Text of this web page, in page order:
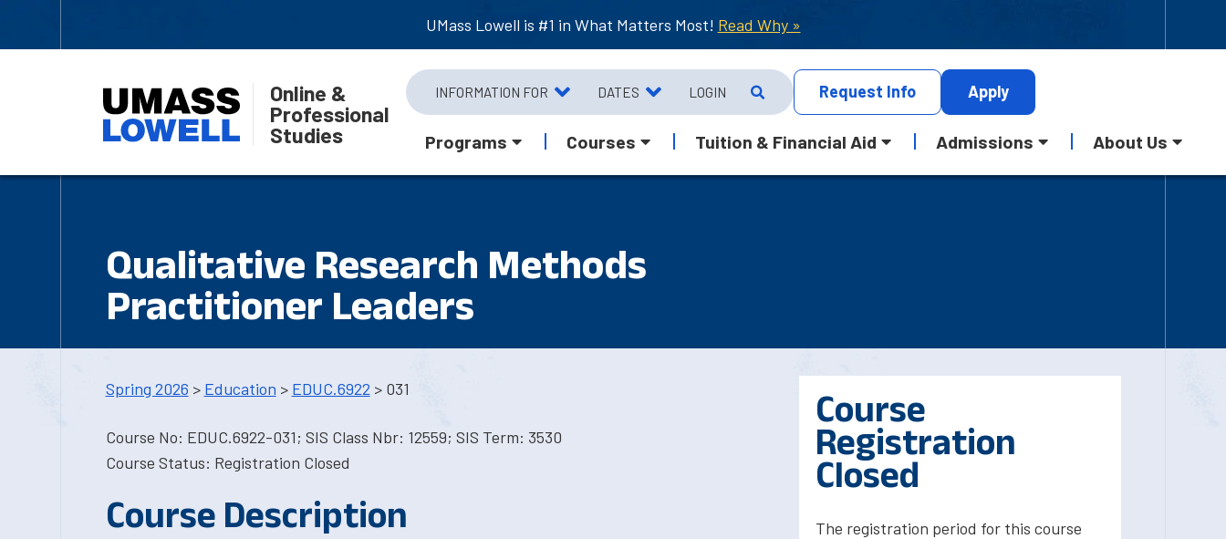
UMass Lowell is #1 in What Matters Most! Read Why »
Online &
Professional
Studies
INFORMATION FOR DATES LOGIN Request Info Apply
Programs Courses Tuition & Financial Aid Admissions About Us
Qualitative Research Methods
Practitioner Leaders
Spring 2026 > Education > EDUC.6922 > 031
Course No: EDUC.6922-031; SIS Class Nbr: 12559; SIS Term: 3530
Course Status: Registration Closed
Course Description
Course
Registration
Closed
The registration period for this course